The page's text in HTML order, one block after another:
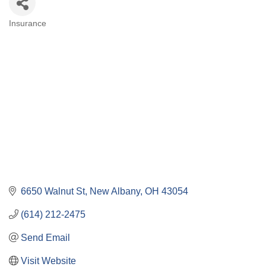
Insurance
6650 Walnut St New Albany OH 43054
(614) 212-2475
Send Email
Visit Website